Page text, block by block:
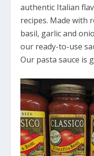
authentic Italian
recipes. Made with
basil, garlic and
our ready-to-use
Our pasta sauce is